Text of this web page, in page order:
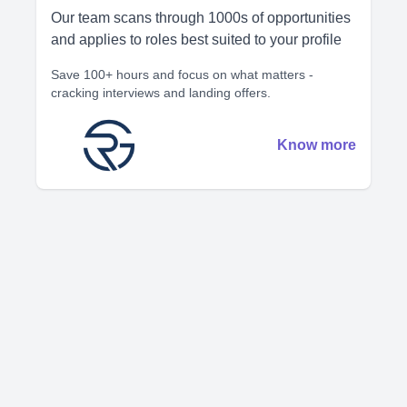
Our team scans through 1000s of opportunities
and applies to roles best suited to your profile
Save 100+ hours and focus on what matters -
cracking interviews and landing offers.
Know more